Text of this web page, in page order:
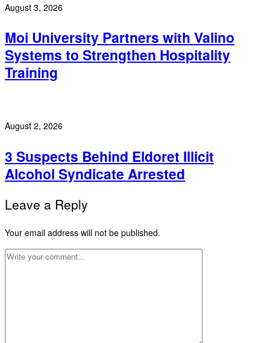
August 3, 2026
Moi University Partners with Valino
Systems to Strengthen Hospitality
Training
August 2, 2026
3 Suspects Behind Eldoret Illicit
Alcohol Syndicate Arrested
Leave a Reply
Your email address will not be published.